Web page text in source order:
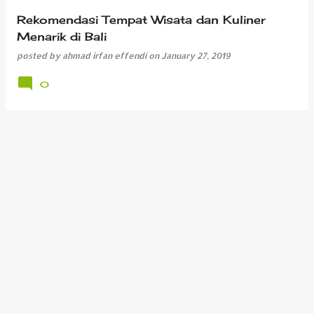
Rekomendasi Tempat Wisata dan Kuliner
Menarik di Bali
posted by ahmad irfan effendi onJanuary 27, 2019
0